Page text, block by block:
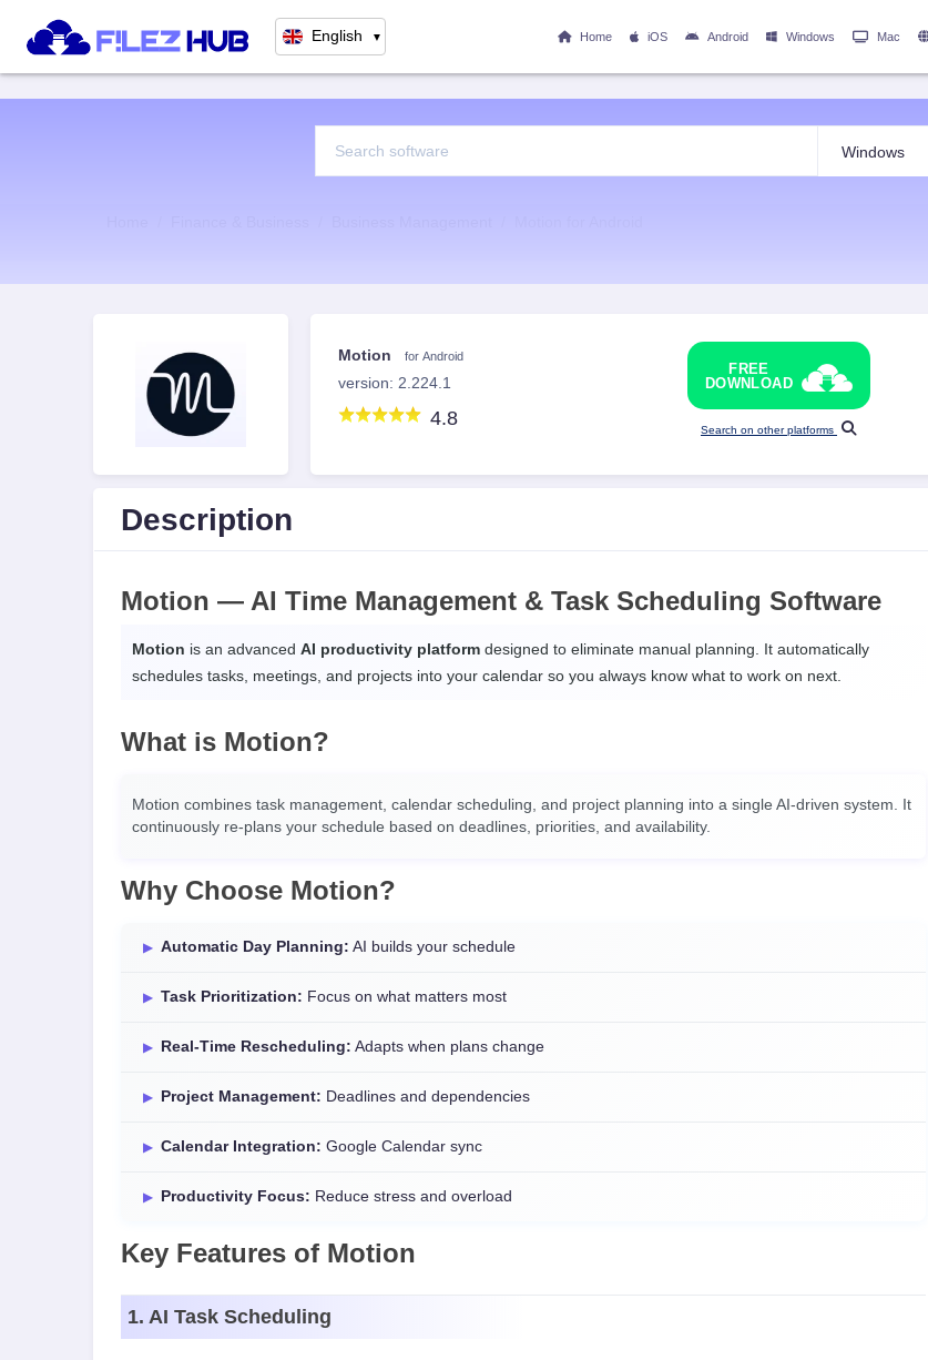
English ▼ Home iOS Android Windows Mac
Motion for Android
version: 2.224.1
4.8
FREE
DOWNLOAD
Search on other platforms
Description
Motion — AI Time Management & Task Scheduling Software
Motion is an advanced AI productivity platform designed to eliminate manual planning. It automatically
schedules tasks, meetings, and projects into your calendar so you always know what to work on next.
What is Motion?
Motion combines task management, calendar scheduling, and project planning into a single AI-driven system. It
continuously re-plans your schedule based on deadlines, priorities, and availability.
Why Choose Motion?
Automatic Day Planning: AI builds your schedule
Task Prioritization: Focus on what matters most
Real-Time Rescheduling: Adapts when plans change
Project Management: Deadlines and dependencies
Calendar Integration: Google Calendar sync
Productivity Focus: Reduce stress and overload
Key Features of Motion
1. AI Task Scheduling